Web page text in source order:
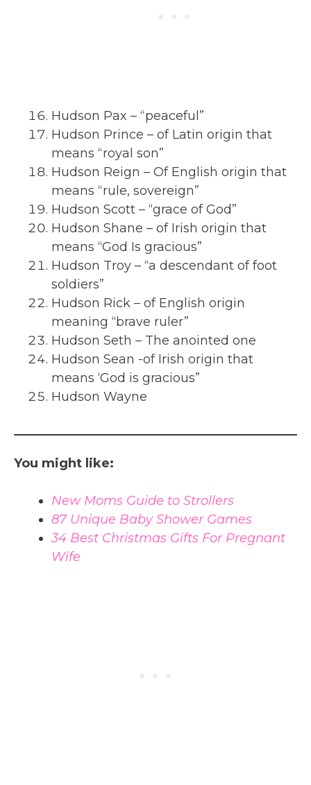
Hudson Pax – “peaceful”
Hudson Prince – of Latin origin that
means “royal son”
Hudson Reign – Of English origin that
means “rule, sovereign”
Hudson Scott – “grace of God”
Hudson Shane – of Irish origin that
means “God Is gracious”
Hudson Troy – “a descendant of foot
soldiers”
Hudson Rick – of English origin
meaning “brave ruler”
Hudson Seth – The anointed one
Hudson Sean -of Irish origin that
means ‘God is gracious”
Hudson Wayne
You might like:
New Moms Guide to Strollers
87 Unique Baby Shower Games
34 Best Christmas Gifts For Pregnant
Wife